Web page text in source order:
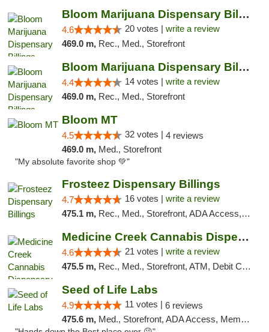
Bloom Marijuana Dispensary Billings
4.6 20 votes | write a review
469.0 m, Rec., Med., Storefront
Bloom Marijuana Dispensary Billings
4.4 14 votes | write a review
469.0 m, Rec., Med., Storefront
Bloom MT
4.5 32 votes | 4 reviews
469.0 m, Med., Storefront
"My absolute favorite shop 💚"
Frosteez Dispensary Billings
4.7 16 votes | write a review
475.1 m, Rec., Med., Storefront, ADA Access, Pickup
Medicine Creek Cannabis Dispensary
4.6 21 votes | write a review
475.5 m, Rec., Med., Storefront, ATM, Debit Card, Pickup
Seed of Life Labs
4.9 11 votes | 6 reviews
475.6 m, Med., Storefront, ADA Access, Member Application Required, ATM, Pickup